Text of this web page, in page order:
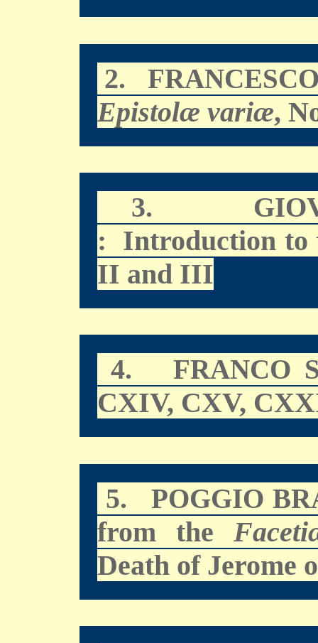
2.
Epistolæ variæ,
3.
: Introduction to
II and III
4. FRANCO
CXIV, CXV,
5. POGGIO
from the
Death of Jerome